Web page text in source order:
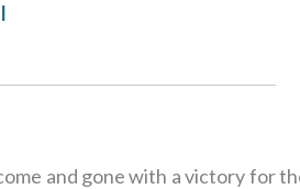
and gone with a victory for